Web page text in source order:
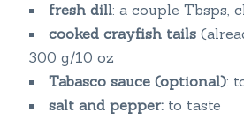
fresh dill: a couple Tbsps,
cooked crayfish tails
300 g/10 oz
Tabasco sauce (optional):
salt and pepper:to taste